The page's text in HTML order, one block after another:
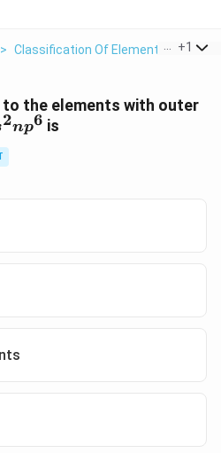
> Classification Of Elements And
+1
to the elements with outer
2np6 is